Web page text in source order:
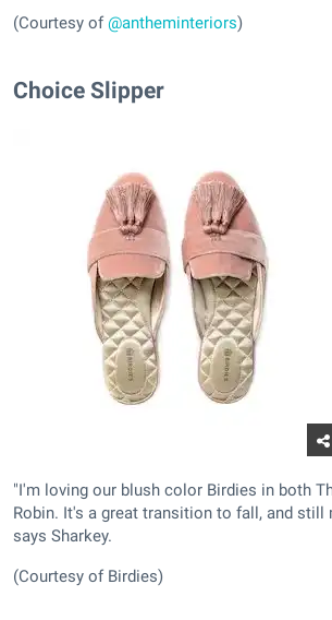
(Courtesy of@antheminteriors)
Choice Slipper
"I'm loving our blush color Birdies in both
Robin. It's a great transition to fall, and still
says Sharkey.
(Courtesy of Birdies)